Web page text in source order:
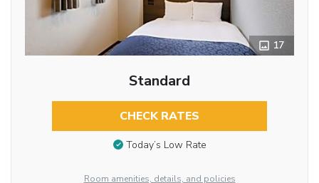
17
Standard
CHECK RATES
Today’s Low Rate
Room amenities, details, and policies